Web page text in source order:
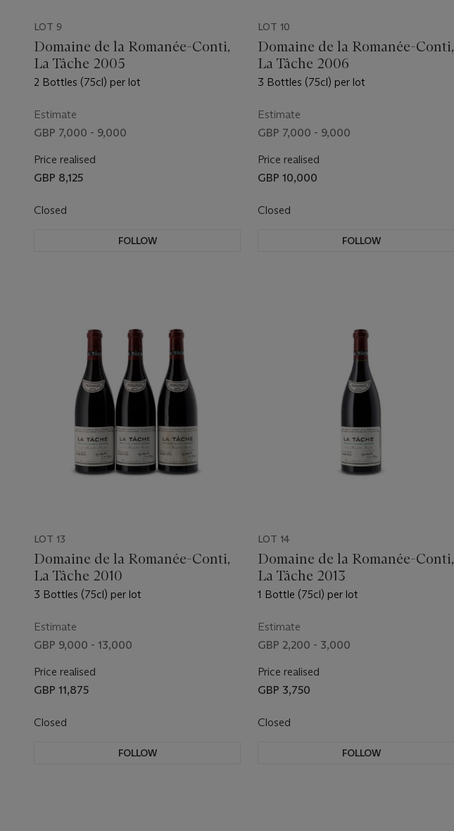
LOT 9
Domaine de la Romanée-Conti,
La Tâche 2005
2 Bottles (75cl) per lot
Estimate
GBP 7,000 - 9,000
Price realised
GBP 8,125
Closed
FOLLOW
LOT 10
Domaine de la Romanée-Conti,
La Tâche 2006
3 Bottles (75cl) per lot
Estimate
GBP 7,000 - 9,000
Price realised
GBP 10,000
Closed
FOLLOW
LOT 13
Domaine de la Romanée-Conti,
La Tâche 2010
3 Bottles (75cl) per lot
Estimate
GBP 9,000 - 13,000
Price realised
GBP 11,875
Closed
FOLLOW
LOT 14
Domaine de la Romanée-Conti,
La Tâche 2013
1 Bottle (75cl) per lot
Estimate
GBP 2,200 - 3,000
Price realised
GBP 3,750
Closed
FOLLOW